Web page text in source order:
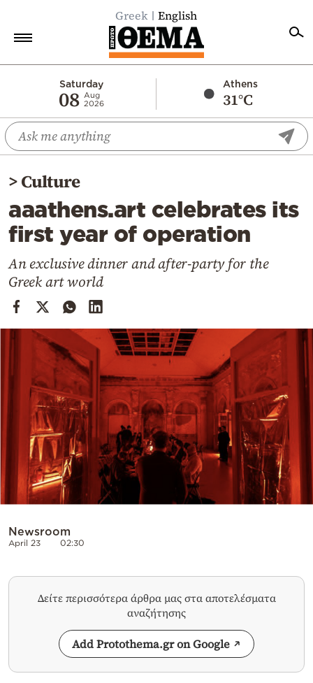
Greek English
Saturday
08 Aug
2026
Athens
31°C
Economy
World
Diaspora
Lifestyle
Travel
Sports
Mediterranean
Cooking
Weather
Contact
Powered
by
>Culture
aaathens.art celebrates its
first year of operation
An exclusive dinner and after-party for the
Greek art world
Newsroom
April 23 02:30
Δείτε περισσότερα άρθρα μας στα αποτελέσματα
αναζήτησης
Add Protothema.gr on Google